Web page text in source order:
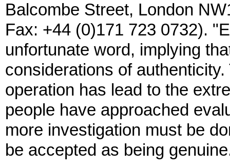
Balcombe Street, London
Fax: +44 (0)171 723 0732).
unfortunate word, implying
considerations of
operation has lead to the
people have approached
more investigation must be
be accepted as being